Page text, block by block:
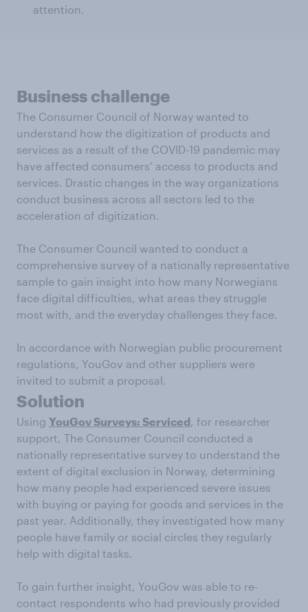
attention.
Business challenge
The Consumer Council of Norway wanted to
understand how the digitization of products and
services as a result of the COVID-19 pandemic may
have affected consumers’ access to products and
services. Drastic changes in the way organizations
conduct business across all sectors led to the
acceleration of digitization.
The Consumer Council wanted to conduct a
comprehensive survey of a nationally representative
sample to gain insight into how many Norwegians
face digital difficulties, what areas they struggle
most with, and the everyday challenges they face.
In accordance with Norwegian public procurement
regulations, YouGov and other suppliers were
invited to submit a proposal.
Solution
Using YouGov Surveys: Serviced, for researcher
support, The Consumer Council conducted a
nationally representative survey to understand the
extent of digital exclusion in Norway, determining
how many people had experienced severe issues
with buying or paying for goods and services in the
past year. Additionally, they investigated how many
people have family or social circles they regularly
help with digital tasks.
To gain further insight, YouGov was able to re-
contact respondents who had previously provided